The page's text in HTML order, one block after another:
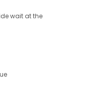
wait at the